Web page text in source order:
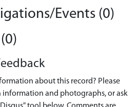
Events (0)
about this record? Please
and photographs, or ask